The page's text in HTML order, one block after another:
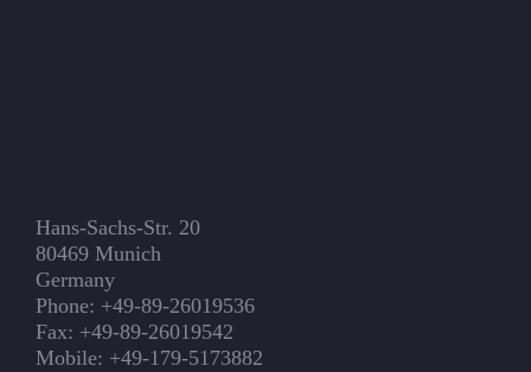
Hans-Sachs-Str. 20
80469 Munich
Germany
Phone: +49-89-26019536
Fax: +49-89-26019542
Mobile: +49-179-5173882